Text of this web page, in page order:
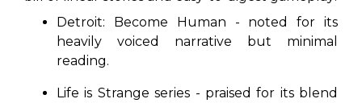
Detroit: Become Human - noted for its
heavily voiced narrative but minimal
reading.
Life is Strange series - praised for its blend